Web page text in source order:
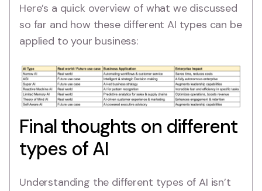
Here’s a quick overview of what we discussed
so far and how these different AI types can be
applied to your business:
Final thoughts on different
types of AI
Understanding the different types of AI isn’t